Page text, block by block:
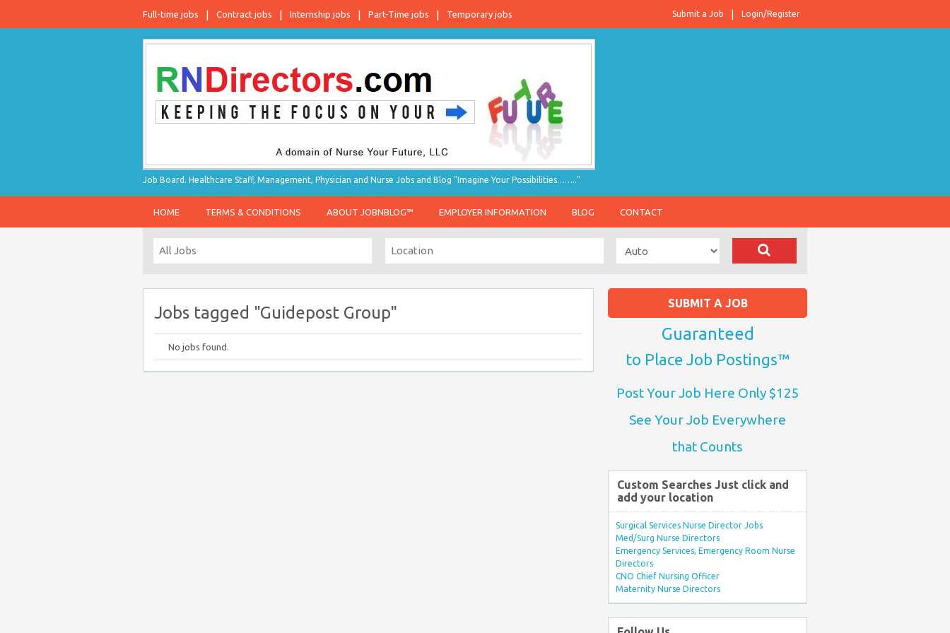
Full-time jobs Contract jobs Internship jobs Part-Time jobs Temporary jobs Login/Register
Submit a Job
Job Board. Healthcare Staff, Management, Physician and Nurse Jobs and Blog "Imagine Your Possibilities…….."
HOME TERMS & CONDITIONS ABOUT JOBNBLOG™ EMPLOYER INFORMATION BLOG CONTACT
Jobs tagged "Guidepost Group"
No jobs found.
SUBMIT A JOB
Guaranteed
to Place Job Postings™
Post Your Job Here Only $125
See Your Job Everywhere
that Counts
Custom Searches Just click and
add your location
Surgical Services Nurse Director Jobs
Med/Surg Nurse Directors
Emergency Services, Emergency Room Nurse
Directors
CNO Chief Nursing Officer
Maternity Nurse Directors